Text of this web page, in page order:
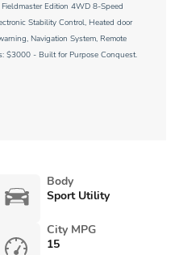
Edition 4WD 8-Speed
Stability Control, Heated door
Navigation System, Remote
$3000 - Built for Purpose Conquest.
Body
Sport Utility
City MPG
15